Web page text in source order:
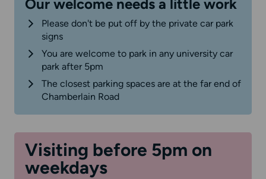
Our welcome needs a little work
Please don't be put off by the private car park
signs
You are welcome to park in any university car
park after 5pm
The closest parking spaces are at the far end of
Chamberlain Road
Visiting before 5pm on
weekdays